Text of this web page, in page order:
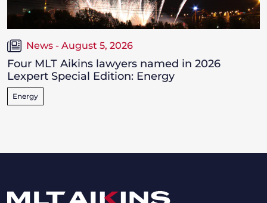
News - August 5, 2026
Four MLT Aikins lawyers named in 2026
Lexpert Special Edition: Energy
Energy